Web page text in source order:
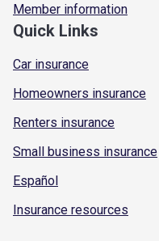
Member information
Quick Links
Car insurance
Homeowners insurance
Renters insurance
Small business insurance
Español
Insurance resources